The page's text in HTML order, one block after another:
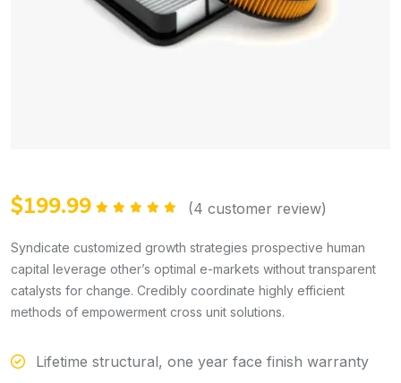
$199.99 (4 customer review)
Syndicate customized growth strategies prospective human
capital leverage other’s optimal e-markets without transparent
catalysts for change. Credibly coordinate highly efficient
methods of empowerment cross unit solutions.
Lifetime structural, one year face finish warranty